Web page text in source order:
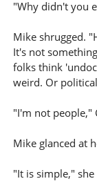
"Why didn't you
Mike shrugged.
It's not
folks think
weird. Or
"I'm not people,"
Mike glanced at
"It is simple,"